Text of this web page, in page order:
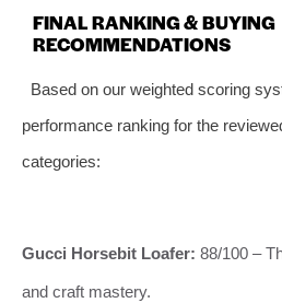
FINAL RANKING & BUYING
RECOMMENDATIONS
Based on our weighted scoring
performance ranking for the
categories:
Gucci Horsebit Loafer: 88/100 –
and craft mastery.